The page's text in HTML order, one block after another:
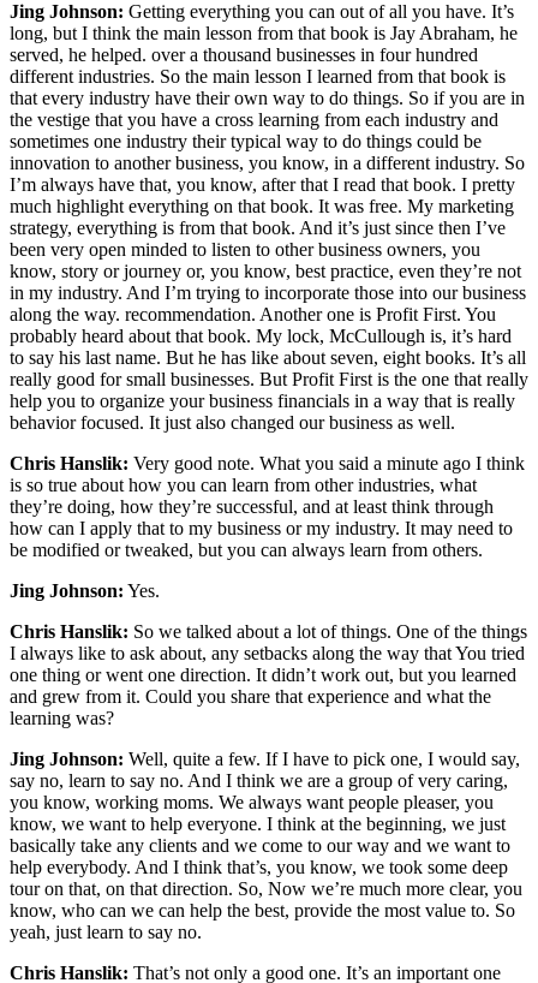
Jing Johnson: Getting everything you can out of all you have. It’s
long, but I think the main lesson from that book is Jay Abraham, he
served, he helped. over a thousand businesses in four hundred
different industries. So the main lesson I learned from that book is
that every industry have their own way to do things. So if you are in
the vestige that you have a cross learning from each industry and
sometimes one industry their typical way to do things could be
innovation to another business, you know, in a different industry. So
I’m always have that, you know, after that I read that book. I pretty
much highlight everything on that book. It was free. My marketing
strategy, everything is from that book. And it’s just since then I’ve
been very open minded to listen to other business owners, you
know, story or journey or, you know, best practice, even they’re not
in my industry. And I’m trying to incorporate those into our business
along the way. recommendation. Another one is Profit First. You
probably heard about that book. My lock, McCullough is, it’s hard
to say his last name. But he has like about seven, eight books. It’s all
really good for small businesses. But Profit First is the one that really
help you to organize your business financials in a way that is really
behavior focused. It just also changed our business as well.
Chris Hanslik: Very good note. What you said a minute ago I think
is so true about how you can learn from other industries, what
they’re doing, how they’re successful, and at least think through
how can I apply that to my business or my industry. It may need to
be modified or tweaked, but you can always learn from others.
Jing Johnson: Yes.
Chris Hanslik: So we talked about a lot of things. One of the things
I always like to ask about, any setbacks along the way that You tried
one thing or went one direction. It didn’t work out, but you learned
and grew from it. Could you share that experience and what the
learning was?
Jing Johnson: Well, quite a few. If I have to pick one, I would say,
say no, learn to say no. And I think we are a group of very caring,
you know, working moms. We always want people pleaser, you
know, we want to help everyone. I think at the beginning, we just
basically take any clients and we come to our way and we want to
help everybody. And I think that’s, you know, we took some deep
tour on that, on that direction. So, Now we’re much more clear, you
know, who can we can help the best, provide the most value to. So
yeah, just learn to say no.
Chris Hanslik: That’s not only a good one. It’s an important one